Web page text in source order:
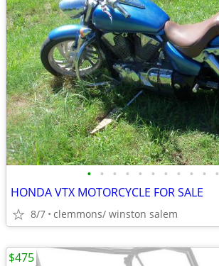
• • • • • • • • • • •
HONDA VTX MOTORCYCLE FOR SALE
8/7 clemmons/ winston salem
$475